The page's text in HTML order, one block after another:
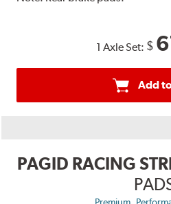
1 Axle Set: $
Add
PAGID RACING
Premium